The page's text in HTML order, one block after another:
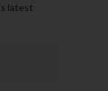
latest